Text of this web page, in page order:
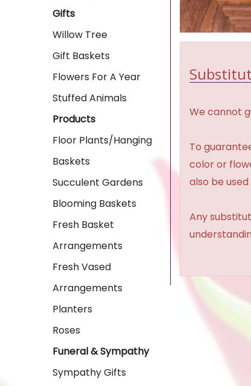
Gifts
Willow Tree
Gift Baskets
Flowers For A Year
Stuffed Animals
Products
Floor Plants/Hanging
Baskets
Succulent Gardens
Blooming Baskets
Fresh Basket
Arrangements
Fresh Vased
Arrangements
Planters
Roses
Funeral & Sympathy
Sympathy Gifts
We cannot
To
color or
also be
Any